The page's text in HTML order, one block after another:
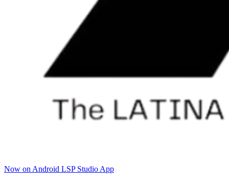
Now on Android LSP Studio App